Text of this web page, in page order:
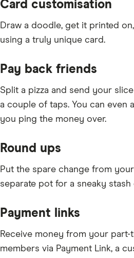
Card customisation
Draw a doodle, get it printed
using a truly unique card.
Pay back friends
Split a pizza and send your
a couple of taps. You can even
you ping the money over.
Round ups
Put the spare change from
separate pot for a sneaky stash
Payment links
Receive money from your
members via Payment Link, a